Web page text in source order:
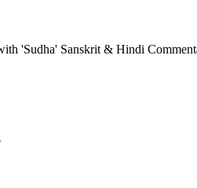
'Sudha' Sanskrit & Hindi